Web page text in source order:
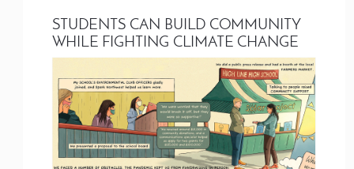
STUDENTS CAN BUILD COMMUNITY
WHILE FIGHTING CLIMATE CHANGE